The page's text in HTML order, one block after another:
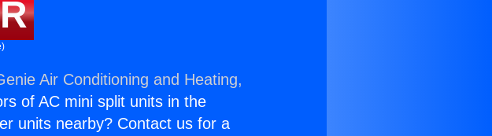
Air Conditioning and Heating,
of AC mini split units in the
units nearby? Contact us for a